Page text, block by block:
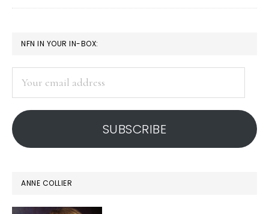
network
PRIMARY
SIDEBAR
NFN IN YOUR IN-BOX:
address
SUBSCRIBE
ANNE COLLIER